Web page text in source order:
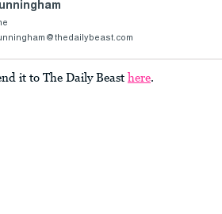
it to The Daily Beast here.